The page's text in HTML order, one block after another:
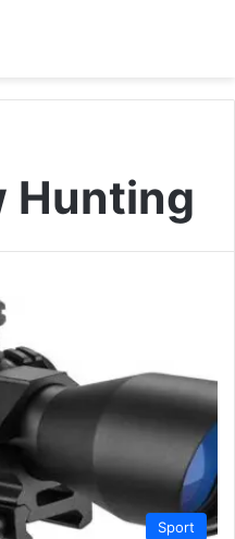
Hunting
Sport